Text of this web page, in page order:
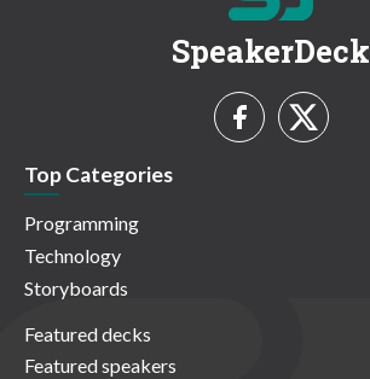
SpeakerDeck
Top Categories
Programming
Technology
Storyboards
Featured decks
Featured speakers